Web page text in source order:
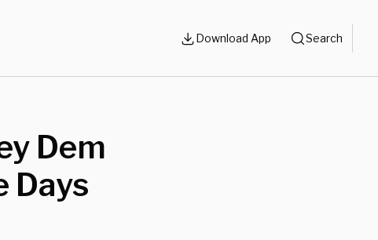
Download App Search
Dem
Days